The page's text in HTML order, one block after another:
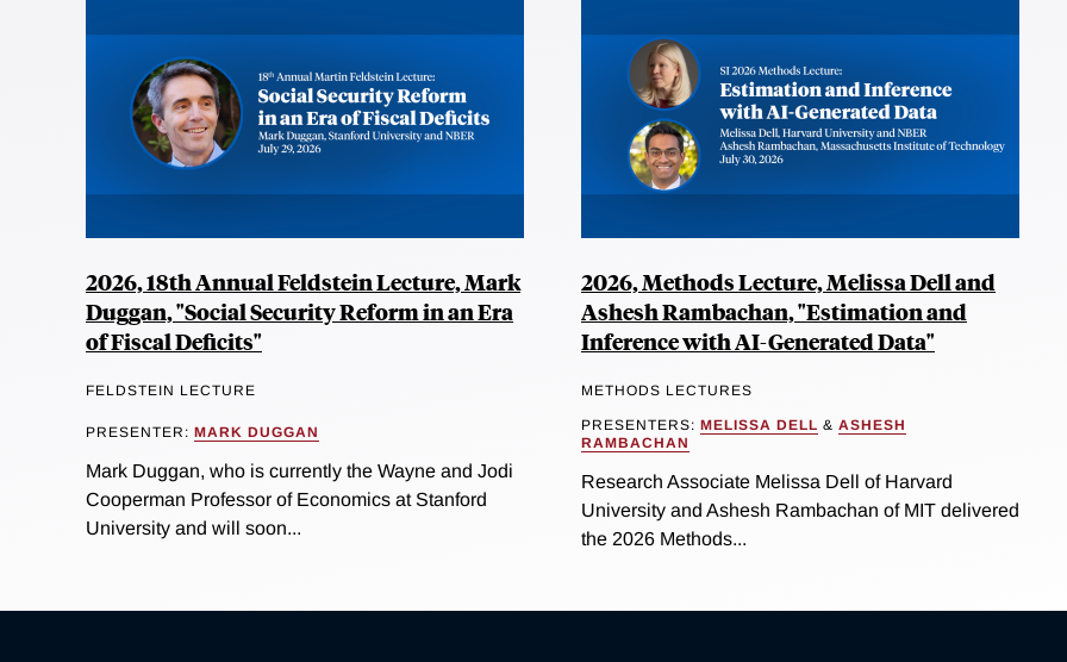
2026, 18th Annual Feldstein Lecture, Mark
Duggan, "Social Security Reform in an Era
of Fiscal Deficits"
FELDSTEIN LECTURE
PRESENTER: MARK DUGGAN
Mark Duggan, who is currently the Wayne and Jodi
Cooperman Professor of Economics at Stanford
University and will soon...
2026, Methods Lecture, Melissa Dell and
Ashesh Rambachan, "Estimation and
Inference with AI-Generated Data"
METHODS LECTURES
PRESENTERS: MELISSA DELL & ASHESH
RAMBACHAN
Research Associate Melissa Dell of Harvard
University and Ashesh Rambachan of MIT delivered
the 2026 Methods...